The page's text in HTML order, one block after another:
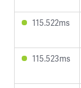
115.522ms
115.523ms